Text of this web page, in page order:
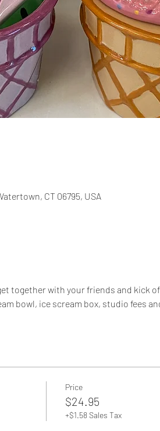
CT 06795, USA
together with your friends and kick
bowl, ice scream box, studio fees
Price
$24.95
+$1.58 Sales Tax